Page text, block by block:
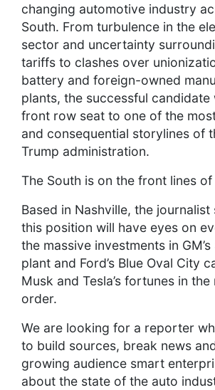
changing automotive industry
South. From turbulence in the
sector and uncertainty
tariffs to clashes over
battery and foreign-owned
plants, the successful candidate
front row seat to one of the
and consequential storylines of
Trump administration.
The South is on the front lines
Based in Nashville, the
this position will have eyes on
the massive investments in
plant and Ford’s Blue Oval City
Musk and Tesla’s fortunes in
order.
We are looking for a reporter
to build sources, break news
growing audience smart
about the state of the auto